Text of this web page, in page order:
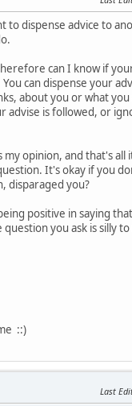
dispense advice to
can I know if
can dispense your
about you or what
is followed, or
opinion, and that's all
It's okay if you
disparaged you?
positive in saying
you ask is silly
::)
Last